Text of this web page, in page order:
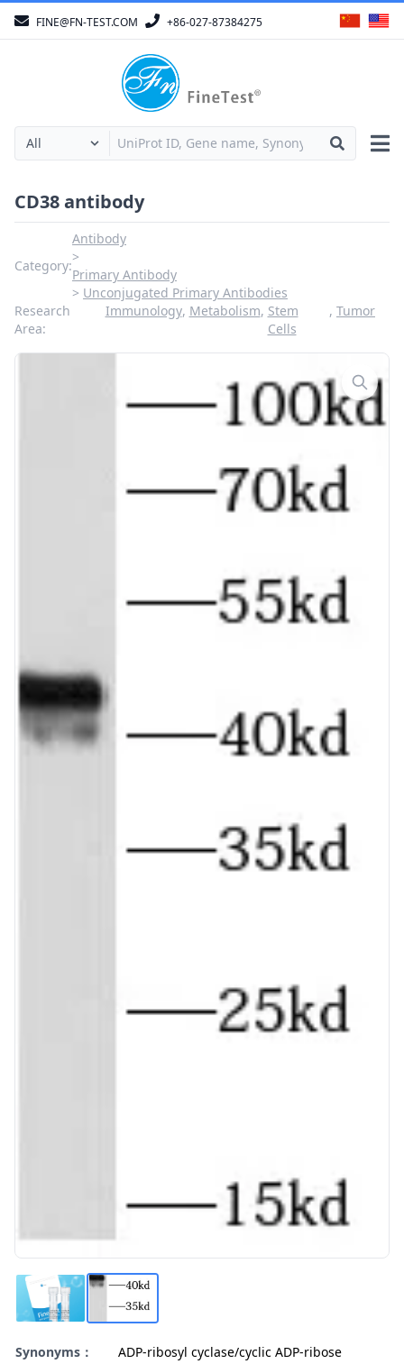
FINE@FN-TEST.COM +86-027-87384275
CD38 antibody
Category:
Antibody
Primary Antibody
Unconjugated Primary Antibodies
Research
Area:
Immunology, Metabolism, Stem
Cells
, Tumor
Synonyms：
ADP-ribosyl cyclase/cyclic ADP-ribose